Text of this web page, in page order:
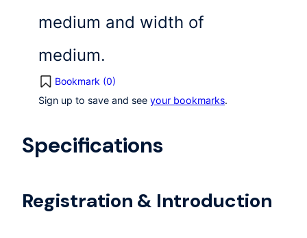
medium and width of
medium.
Bookmark (0)
Sign up to save and see your bookmarks.
Specifications
Registration & Introduction